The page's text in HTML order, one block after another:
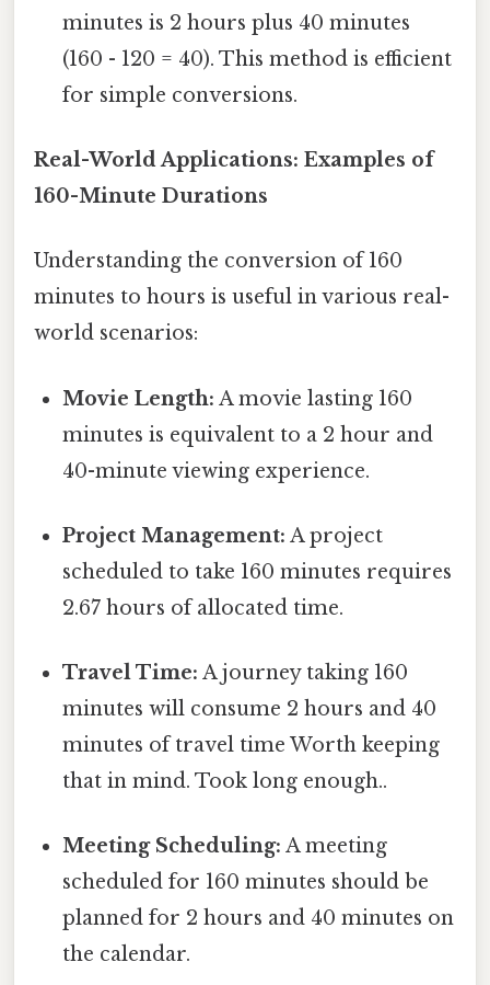
minutes is 2 hours plus 40 minutes
(160 - 120 = 40). This method is efficient
for simple conversions.
Real-World Applications: Examples of
160-Minute Durations
Understanding the conversion of 160
minutes to hours is useful in various real-
world scenarios:
Movie Length: A movie lasting 160
minutes is equivalent to a 2 hour and
40-minute viewing experience.
Project Management: A project
scheduled to take 160 minutes requires
2.67 hours of allocated time.
Travel Time: A journey taking 160
minutes will consume 2 hours and 40
minutes of travel time Worth keeping
that in mind. Took long enough..
Meeting Scheduling: A meeting
scheduled for 160 minutes should be
planned for 2 hours and 40 minutes on
the calendar.